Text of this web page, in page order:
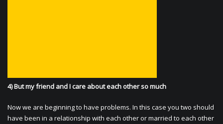
4) But my friend and I care about each other so much
Now we are beginning to have problems. In this case you two should
have been in a relationship with each other or married to each other